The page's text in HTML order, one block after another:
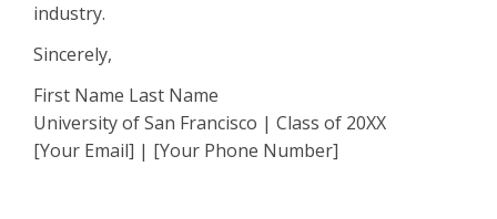
industry.
Sincerely,
First Name Last Name
University of San Francisco | Class of 20XX
[Your Email] | [Your Phone Number]